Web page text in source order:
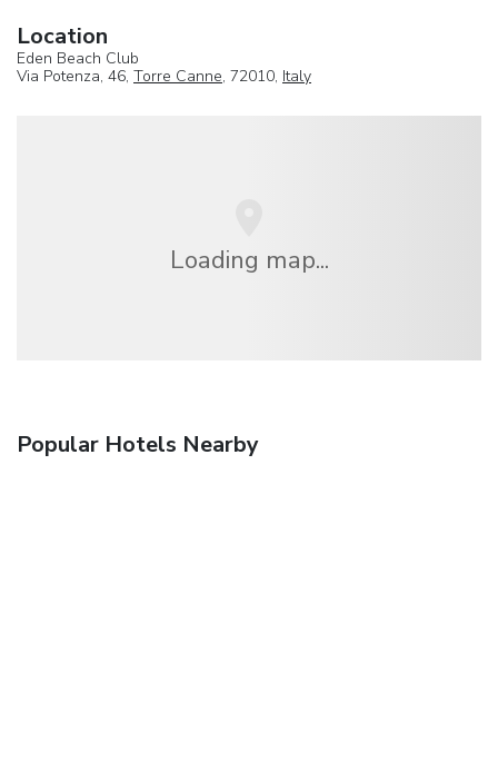
Location
Eden Beach Club
Via Potenza, 46, Torre Canne, 72010, Italy
Loading map...
Popular Hotels Nearby